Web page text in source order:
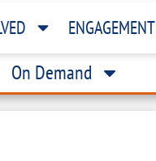
ENGAGEMENT
On Demand